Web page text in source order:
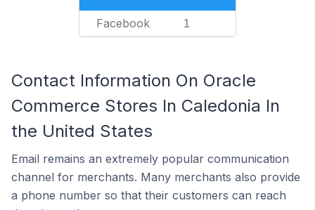
Facebook 1
Contact Information On Oracle
Commerce Stores In Caledonia In
the United States
Email remains an extremely popular communication
channel for merchants. Many merchants also provide
a phone number so that their customers can reach